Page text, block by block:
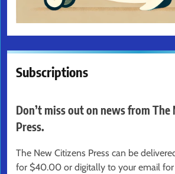
Subscriptions
Don’t miss out on news from The
Press.
The New Citizens Press can be
for $40.00 or digitally to your email